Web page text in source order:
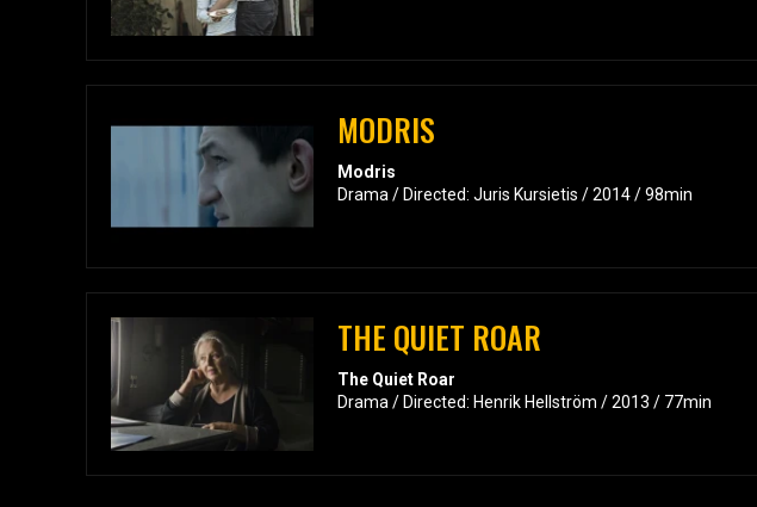
MODRIS
Modris
Drama / Directed: Juris Kursietis / 2014 / 98min
THE QUIET ROAR
The Quiet Roar
Drama / Directed: Henrik Hellström / 2013 / 77min